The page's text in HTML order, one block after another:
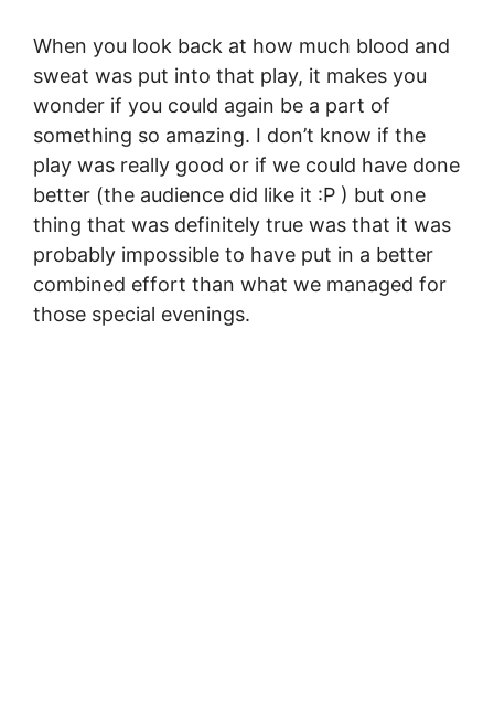
When you look back at how much blood and
sweat was put into that play, it makes you
wonder if you could again be a part of
something so amazing. I don’t know if the
play was really good or if we could have done
better (the audience did like it :P ) but one
thing that was definitely true was that it was
probably impossible to have put in a better
combined effort than what we managed for
those special evenings.